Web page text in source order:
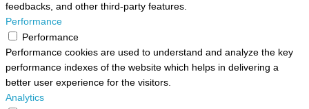
feedbacks, and other third-party features.
Performance
Performance
Performance cookies are used to understand and analyze the key
performance indexes of the website which helps in delivering a
better user experience for the visitors.
Analytics